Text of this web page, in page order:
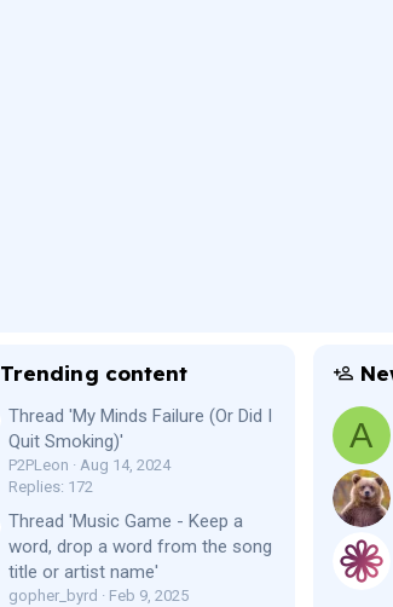
Trending content
Thread 'My Minds Failure (Or Did I
Quit Smoking)'
P2PLeon
Aug 14, 2024
Replies: 172
Thread 'Music Game - Keep a
word, drop a word from the song
title or artist name'
gopher_byrd
Feb 9, 2025
A